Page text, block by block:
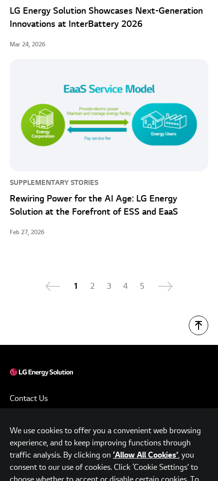
LG Energy Solution Showcases Next-Generation
Innovations at InterBattery 2026
Mar 24, 2026
SUPPLEMENTARY STORIES
Rewiring Power for the AI Age: LG Energy
Solution at the Forefront of ESS and EaaS
Feb 27, 2026
1 2 3 4 5
Contact Us
Privacy Policy
www.lgensol.com
Parc.1 Tower, 108, Yeoui-daero, Yeongdeungpo-gu, Seoul,
We use cookies to offer you a convenient web browsing
experience, and to keep improving functions through
traffic analysis. By clicking on ‘Allow All Cookies’, you
consent to our use of cookies. Click ‘Cookie Settings’ to